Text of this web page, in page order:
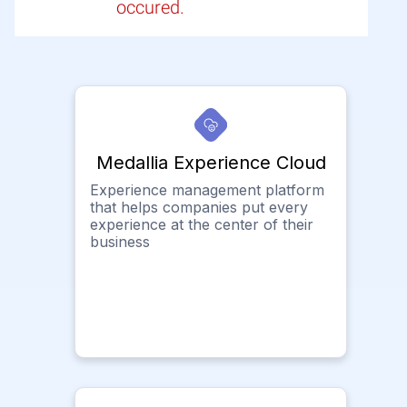
occured.
Medallia Experience Cloud
Experience management platform
that helps companies put every
experience at the center of their
business